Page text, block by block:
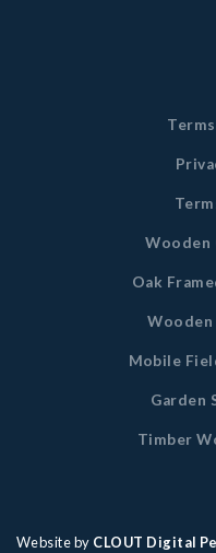
Wooden
Oak
Wooden
Mobile
Garden
Timber
Website by CLOUT Digital